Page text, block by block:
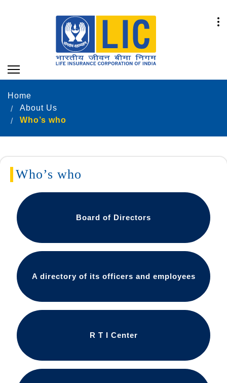
Home
About Us
Who’s who
Who’s who
Board of Directors
A directory of its officers and employees
R T I Center